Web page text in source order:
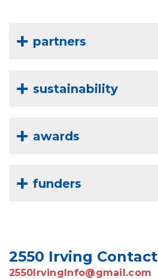
partners
sustainability
awards
funders
2550 Irving Contact
2550IrvingInfo@gmail.com